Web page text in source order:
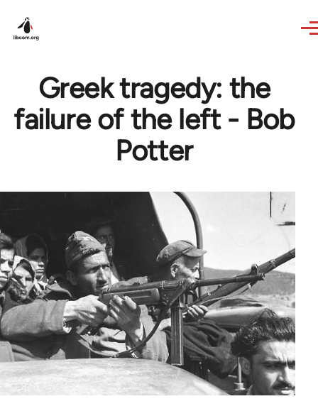
Greek tragedy: the
failure of the left - Bob
Potter